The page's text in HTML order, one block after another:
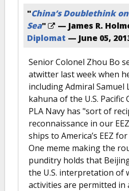
"China’s Doublethink
Sea" — James R.
Diplomat — June 05,
Senior Colonel Zhou Bo
atwitter last week when
including Admiral Samuel
kahuna of the U.S. Pacific
PLA Navy has "sort of
reconnaissance in our
ships to America’s EEZ
One meme making the
punditry holds that
the U.S. interpretation of
activities are permitted in